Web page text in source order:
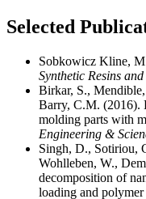
Selected
Sobkowicz Kline,
Synthetic Resins
Birkar, S.,
Barry, C.M. (2016).
molding parts with
Engineering &
Singh, D., Sotiriou,
Wohlleben, W.,
decomposition of
loading and